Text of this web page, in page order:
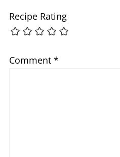
Recipe Rating
Comment *